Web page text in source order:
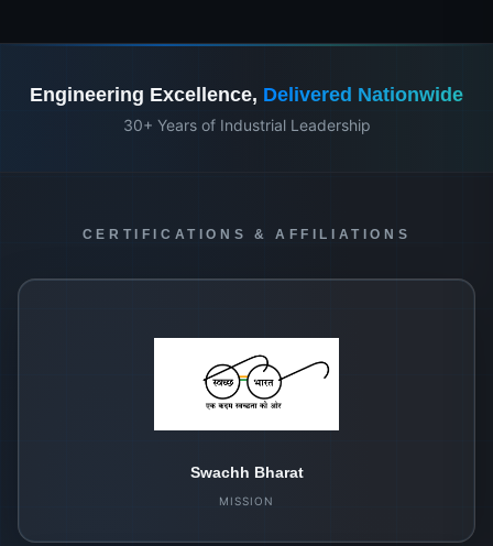
Engineering Excellence, Delivered Nationwide
30+ Years of Industrial Leadership
CERTIFICATIONS & AFFILIATIONS
Swachh Bharat
MISSION